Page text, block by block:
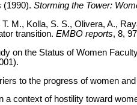
(1990). Storming the Tower:
M., Kolla, S. S., Olivera, A.,
transition. EMBO reports, 8,
on the Status of Women
to the progress of women
a context of hostility toward